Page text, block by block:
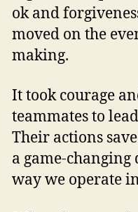
ok and
moved on the
making.
It took courage
teammates to
Their actions
a game-
way we operate